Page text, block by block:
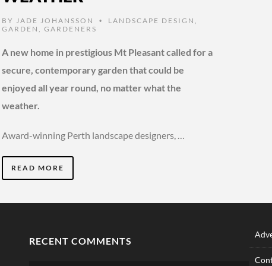
BY JADE JOHANSSON • LANDSCAPE DESIGN
GARDEN
,GARDENERS
A new home in prestigious Mt Pleasant called for a
secure, contemporary garden that could be
enjoyed all year round, no matter what the
weather.
Award-winning Perth landscape designers, …
READ MORE
RECENT COMMENTS